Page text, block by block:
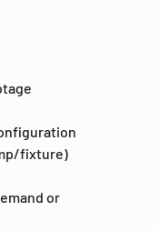
fixture)
or